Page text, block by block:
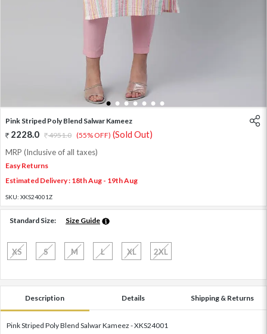
1 2 3 4 5 6 7
Pink Striped Poly Blend Salwar Kameez
2228.0 4951.0 (55% OFF) (Sold Out)
MRP (Inclusive of all taxes)
Easy Returns
Estimated Delivery : 18th Aug - 19th Aug
SKU: XKS24001Z
Standard Size: Size Guide
XS S M L XL 2XL
Description Details Shipping & Returns
Pink Striped Poly Blend Salwar Kameez - XKS24001